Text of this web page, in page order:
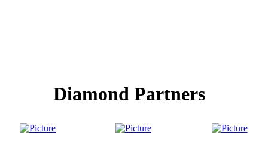
Diamond Partners